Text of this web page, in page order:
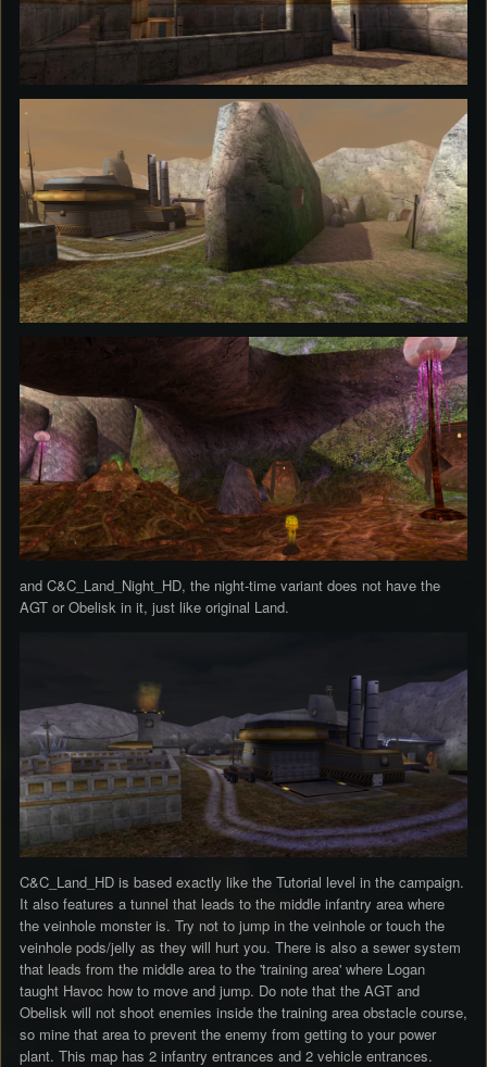
and C&C_Land_Night_HD, the night-time variant does not have the
AGT or Obelisk in it, just like original Land.
C&C_Land_HD is based exactly like the Tutorial level in the campaign.
It also features a tunnel that leads to the middle infantry area where
the veinhole monster is. Try not to jump in the veinhole or touch the
veinhole pods/jelly as they will hurt you. There is also a sewer system
that leads from the middle area to the 'training area' where Logan
taught Havoc how to move and jump. Do note that the AGT and
Obelisk will not shoot enemies inside the training area obstacle course,
so mine that area to prevent the enemy from getting to your power
plant. This map has 2 infantry entrances and 2 vehicle entrances.